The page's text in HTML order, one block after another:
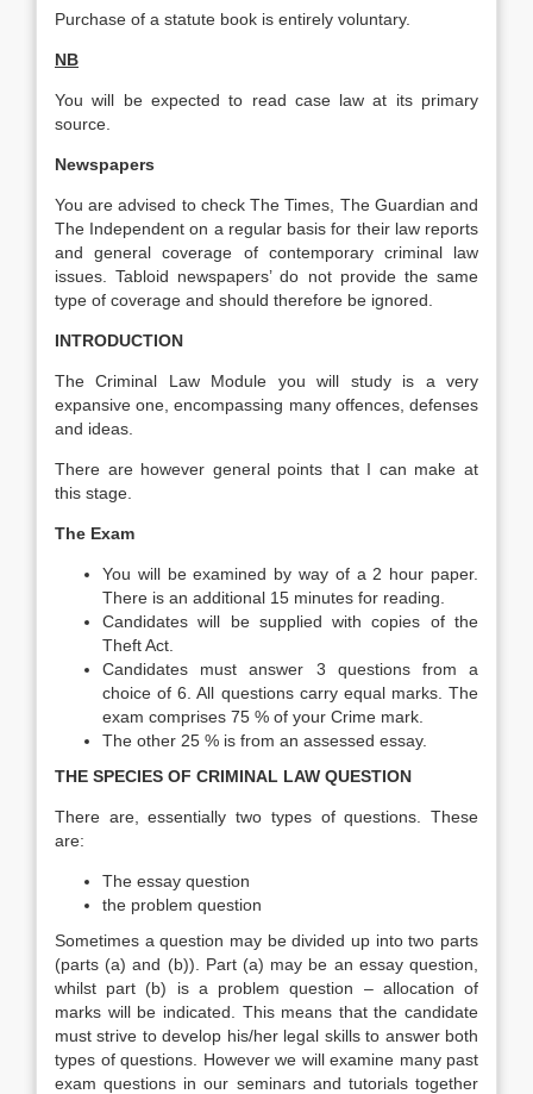
Purchase of a statute book is entirely voluntary.
NB
You will be expected to read case law at its primary
source.
Newspapers
You are advised to check The Times, The Guardian and
The Independent on a regular basis for their law reports
and general coverage of contemporary criminal law
issues. Tabloid newspapers’ do not provide the same
type of coverage and should therefore be ignored.
INTRODUCTION
The Criminal Law Module you will study is a very
expansive one, encompassing many offences, defenses
and ideas.
There are however general points that I can make at
this stage.
The Exam
You will be examined by way of a 2 hour paper.
There is an additional 15 minutes for reading.
Candidates will be supplied with copies of the
Theft Act.
Candidates must answer 3 questions from a
choice of 6. All questions carry equal marks. The
exam comprises 75 % of your Crime mark.
The other 25 % is from an assessed essay.
THE SPECIES OF CRIMINAL LAW QUESTION
There are, essentially two types of questions. These
are:
The essay question
the problem question
Sometimes a question may be divided up into two parts
(parts (a) and (b)). Part (a) may be an essay question,
whilst part (b) is a problem question – allocation of
marks will be indicated. This means that the candidate
must strive to develop his/her legal skills to answer both
types of questions. However we will examine many past
exam questions in our seminars and tutorials together